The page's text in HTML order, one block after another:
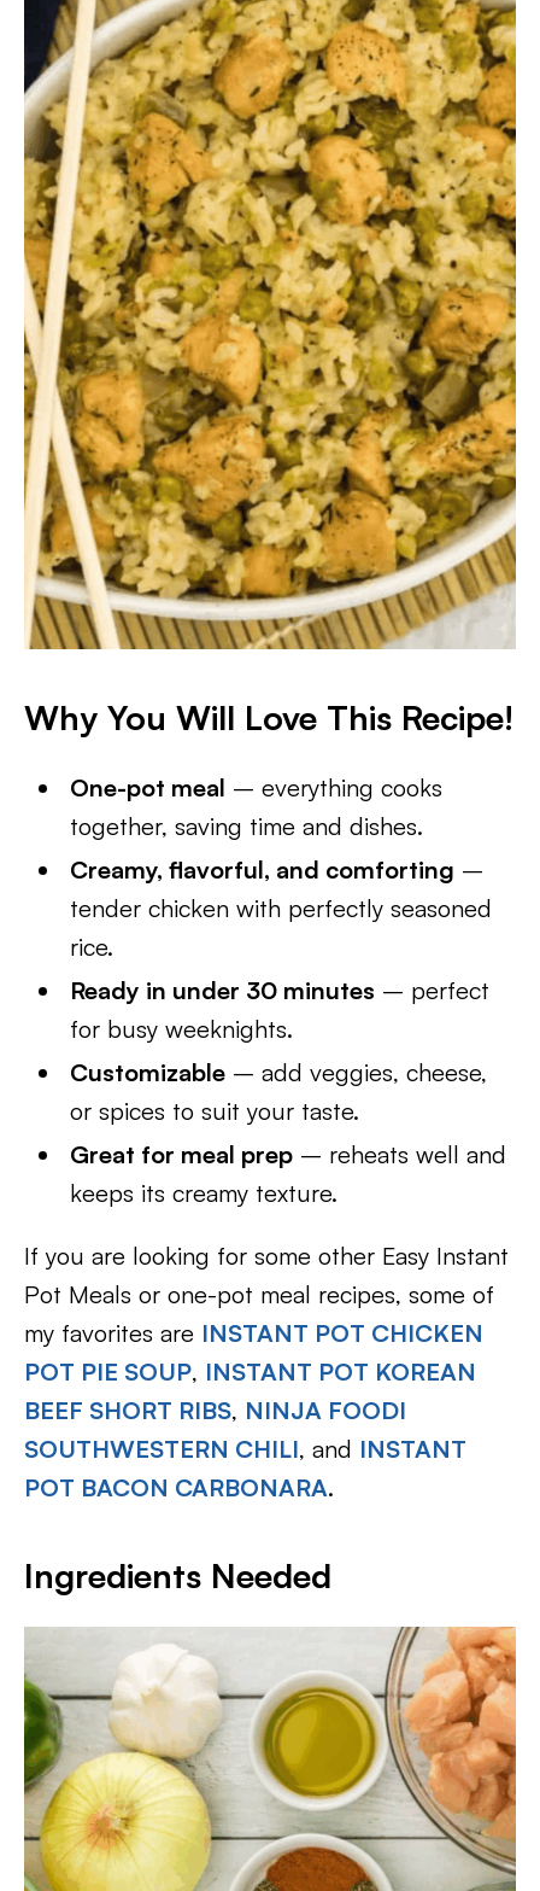
Why You Will Love This Recipe!
One-pot meal – everything cooks
together, saving time and dishes.
Creamy, flavorful, and comforting –
tender chicken with perfectly seasoned
rice.
Ready in under 30 minutes – perfect
for busy weeknights.
Customizable – add veggies, cheese,
or spices to suit your taste.
Great for meal prep – reheats well and
keeps its creamy texture.
If you are looking for some other Easy Instant
Pot Meals or one-pot meal recipes, some of
my favorites are INSTANT POT CHICKEN
POT PIE SOUP, INSTANT POT KOREAN
BEEF SHORT RIBS, NINJA FOODI
SOUTHWESTERN CHILI, and INSTANT
POT BACON CARBONARA.
Ingredients Needed